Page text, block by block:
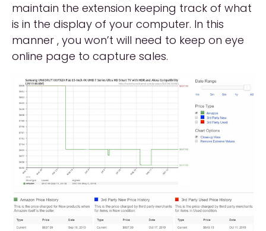
maintain the extension keeping track of what
is in the display of your computer. In this
manner , you won’t will need to keep on eye
online page to capture sales.